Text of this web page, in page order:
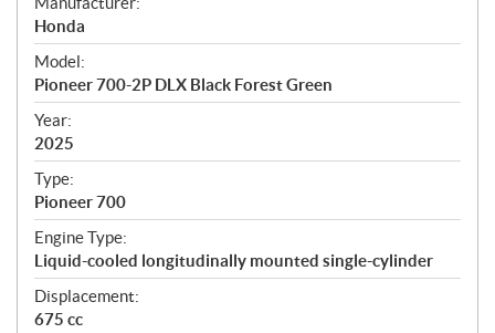
p
e
c
i
f
i
c
a
t
i
o
n
s
Honda
Model:
Pioneer 700-2P DLX Black Forest Green
Year:
2025
Type:
Pioneer 700
Engine Type:
Liquid-cooled longitudinally mounted single-cylinder
Displacement:
675 cc